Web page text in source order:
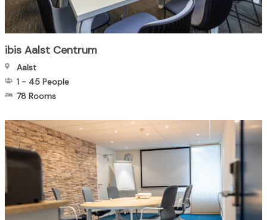
ibis Aalst Centrum
Aalst
1 - 45 People
78 Rooms